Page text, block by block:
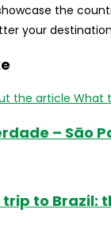
the
your
– São
trip to Brazil: